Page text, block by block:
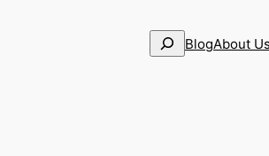
SearchBlogAbout Us